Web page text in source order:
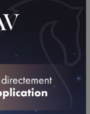
III (VINCENNES - GP)
(ECOMMOY)
III (VINCENNES - GP)